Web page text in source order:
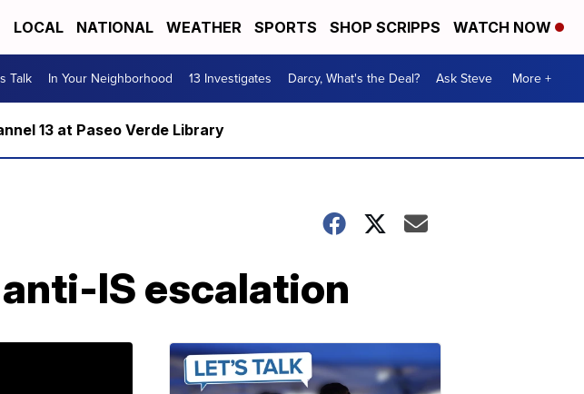
LOCAL NATIONAL WEATHER SPORTS SHOP SCRIPPS WATCH NOW
Talk In Your Neighborhood 13 Investigates Darcy, What's the Deal? Ask Steve More +
13 at Paseo Verde Library
IS escalation